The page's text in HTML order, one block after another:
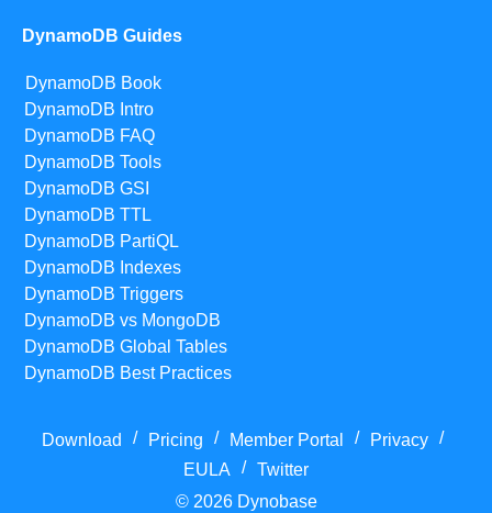
DynamoDB Guides
DynamoDB Book
DynamoDB Intro
DynamoDB FAQ
DynamoDB Tools
DynamoDB GSI
DynamoDB TTL
DynamoDB PartiQL
DynamoDB Indexes
DynamoDB Triggers
DynamoDB vs MongoDB
DynamoDB Global Tables
DynamoDB Best Practices
Download / Pricing / Member Portal / Privacy /
EULA
/ Twitter
© 2026 Dynobase